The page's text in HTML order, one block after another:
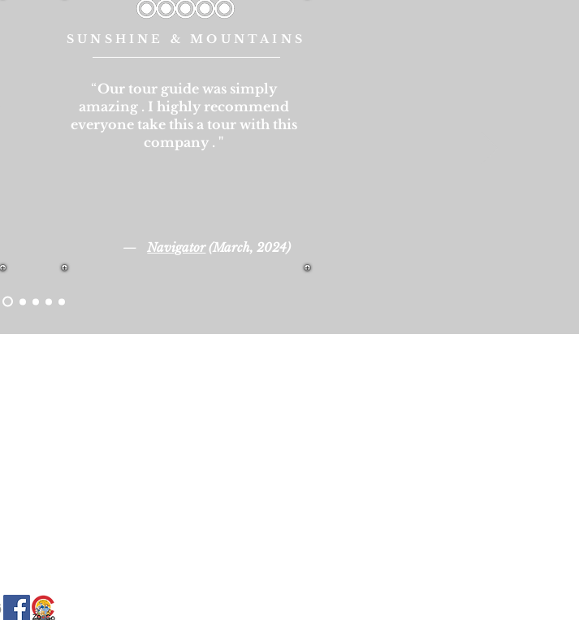
“Our tour guide was simply
amazing . I highly recommend
everyone take this a tour with this
company . "
—Navigator(March, 2024)
SUNSHINE & MOUNTAINS